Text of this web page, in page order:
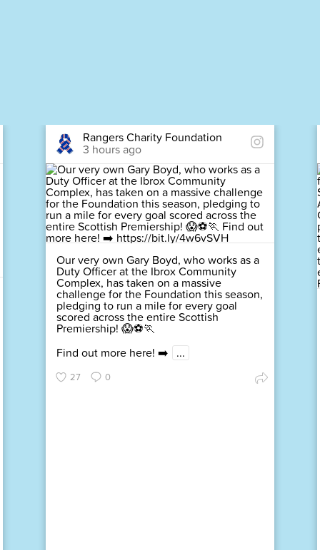
Rangers Charity Foundation
3 hours ago
Our very own Gary Boyd, who works as a
Duty Officer at the Ibrox Community
Complex, has taken on a massive
challenge for the Foundation this season,
pledging to run a mile for every goal
scored across the entire Scottish
Premiership! 😱⚽🏃
Find out more here! ➡️ ...
27 0